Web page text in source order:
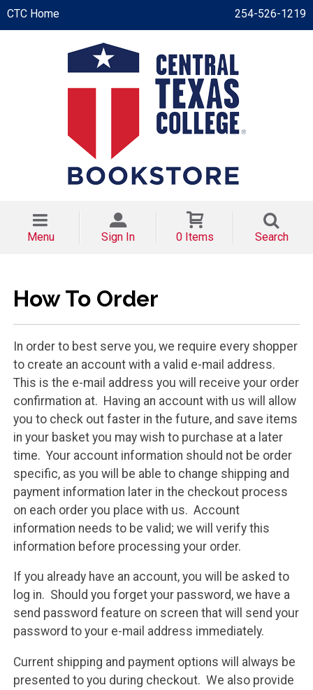
CTC Home 254-526-1219
Menu Sign In 0 Items Search
How To Order
In order to best serve you, we require every shopper
to create an account with a valid e-mail address.
This is the e-mail address you will receive your order
confirmation at. Having an account with us will allow
you to check out faster in the future, and save items
in your basket you may wish to purchase at a later
time. Your account information should not be order
specific, as you will be able to change shipping and
payment information later in the checkout process
on each order you place with us. Account
information needs to be valid; we will verify this
information before processing your order.
If you already have an account, you will be asked to
log in. Should you forget your password, we have a
send password feature on screen that will send your
password to your e-mail address immediately.
Current shipping and payment options will always be
presented to you during checkout. We also provide